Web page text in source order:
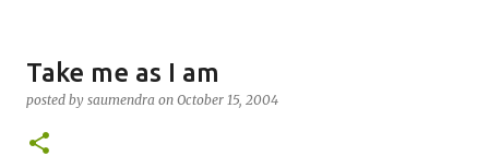
Take me as I am
posted by saumendra on October 15, 2004